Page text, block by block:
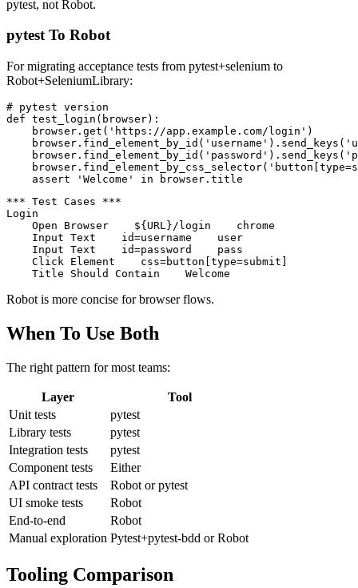
Pytest is more concise here - this is the kind of test that belongs in
For migrating acceptance tests from pytest+selenium to
Robot+SeleniumLibrary:
# pytest version
def test_login(browser):
    browser.get('https://app.example.com/login')
*** Test Cases ***
Login
    Open Browser    ${URL}/login    chrome
    Input Text    id=username    user
    Input Text    id=password    pass
    Click Element    css=button[type=submit]
Layer
Unit tests
pytest
Library tests
pytest
Integration tests
pytest
Component tests
Either
API contract tests
Robot or pytest
UI smoke tests
Robot
End-to-end
Robot